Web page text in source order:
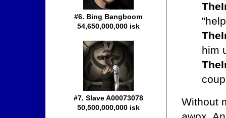
him
Without
#6. Bing Bangboom
54,650,000,000 isk
#7. Slave A00073078
50,500,000,000 isk